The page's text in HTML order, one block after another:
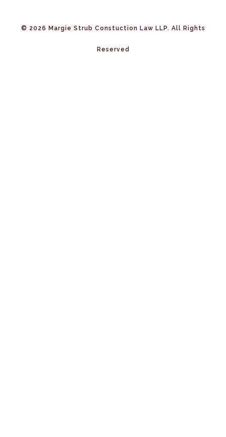
© 2026 Margie Strub Constuction Law LLP. All Rights
Reserved